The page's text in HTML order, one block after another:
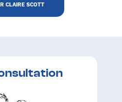
CLAIRE SCOTT